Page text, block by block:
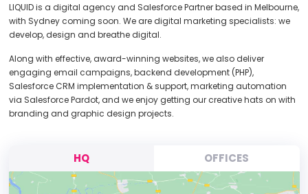
LIQUID is a digital agency and Salesforce Partner based in Melbourne,
with Sydney coming soon. We are digital marketing specialists: we
develop, design and breathe digital.
Along with effective, award-winning websites, we also deliver
engaging email campaigns, backend development (PHP),
Salesforce CRM implementation & support, marketing automation
via Salesforce Pardot, and we enjoy getting our creative hats on with
branding and graphic design projects.
HQ OFFICES